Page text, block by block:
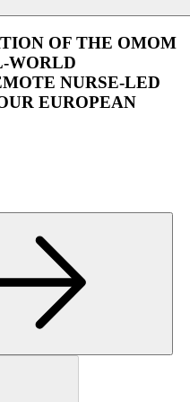
OF THE OMOM
WORLD
NURSE-LED
EUROPEAN